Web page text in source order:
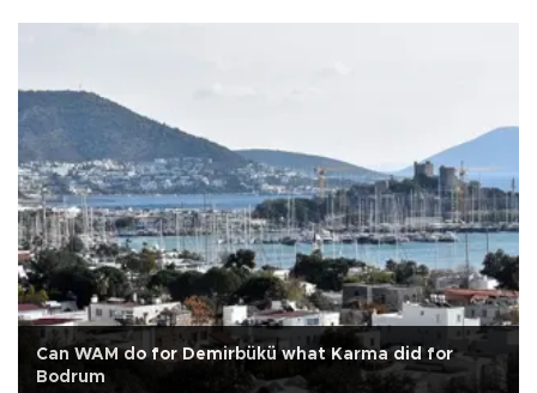
Can WAM do for Demirbükü what Karma did for
Bodrum